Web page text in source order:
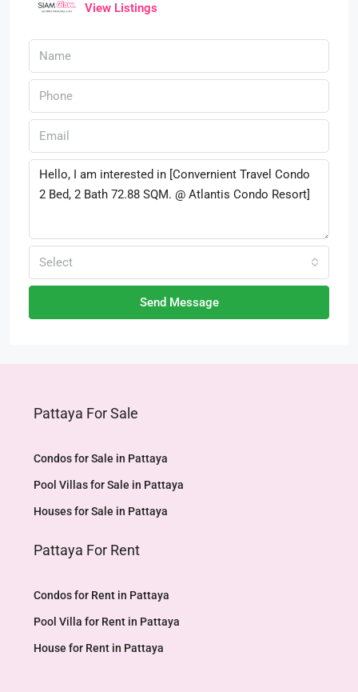
View Listings
Select
Send Message
Pattaya For Sale
Condos for Sale in Pattaya
Pool Villas for Sale in Pattaya
Houses for Sale in Pattaya
Pattaya For Rent
Condos for Rent in Pattaya
Pool Villa for Rent in Pattaya
House for Rent in Pattaya